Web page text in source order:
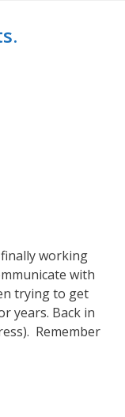
working
with
trying to get
years. Back in
Remember